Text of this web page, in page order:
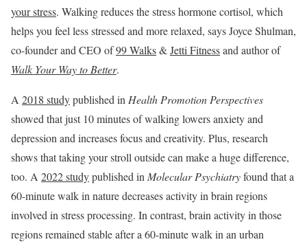
your stress. Walking reduces the stress hormone cortisol, which
helps you feel less stressed and more relaxed, says Joyce Shulman,
co-founder and CEO of99 Walks&Jetti Fitnessand author of
Walk Your Way to Better.
A 2018 studypublished in Health Promotion Perspectives
showed that just 10 minutes of walking lowers anxiety and
depression and increases focus and creativity. Plus, research
shows that taking your stroll outside can make a huge difference,
too. A 2022 studypublished in Molecular Psychiatryfound that a
60-minute walk in nature decreases activity in brain regions
involved in stress processing. In contrast, brain activity in those
regions remained stable after a 60-minute walk in an urban